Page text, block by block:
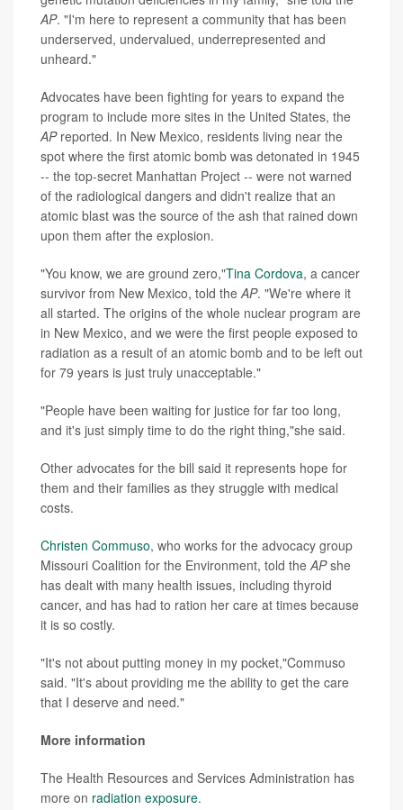
AP. "I'm here to represent a community that has been
underserved, undervalued, underrepresented and
unheard."
Advocates have been fighting for years to expand the
program to include more sites in the United States, the
APreported. In New Mexico, residents living near the
spot where the first atomic bomb was detonated in 1945
-- the top-secret Manhattan Project -- were not warned
of the radiological dangers and didn't realize that an
atomic blast was the source of the ash that rained down
upon them after the explosion.
"You know, we are ground zero,"Tina Cordova, a cancer
survivor from New Mexico, told theAP. "We're where it
all started. The origins of the whole nuclear program are
in New Mexico, and we were the first people exposed to
radiation as a result of an atomic bomb and to be left out
for 79 years is just truly unacceptable."
"People have been waiting for justice for far too long,
and it's just simply time to do the right thing,"she said.
Other advocates for the bill said it represents hope for
them and their families as they struggle with medical
costs.
Christen Commuso, who works for the advocacy group
Missouri Coalition for the Environment, told theAPshe
has dealt with many health issues, including thyroid
cancer, and has had to ration her care at times because
it is so costly.
"It's not about putting money in my pocket,"Commuso
said. "It's about providing me the ability to get the care
that I deserve and need."
More information
The Health Resources and Services Administration has
more on radiation exposure.